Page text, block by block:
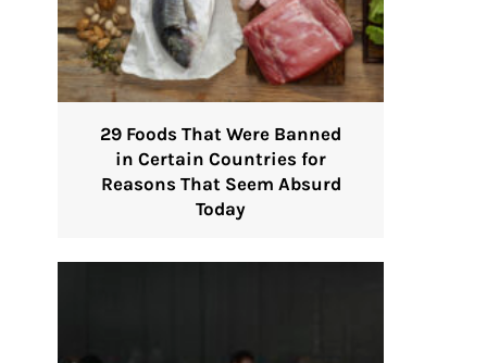
29 Foods That Were Banned
in Certain Countries for
Reasons That Seem Absurd
Today